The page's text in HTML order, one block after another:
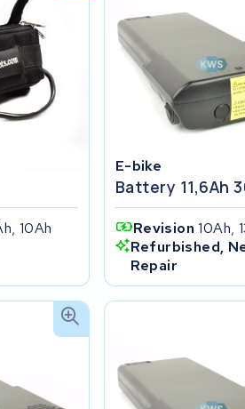
10Ah
E-bike
Battery 11,6Ah
Revision10Ah,
Refurbished,
Repair